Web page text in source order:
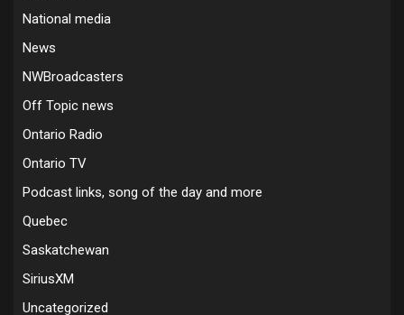
National media
News
NWBroadcasters
Off Topic news
Ontario Radio
Ontario TV
Podcast links, song of the day and more
Quebec
Saskatchewan
SiriusXM
Uncategorized